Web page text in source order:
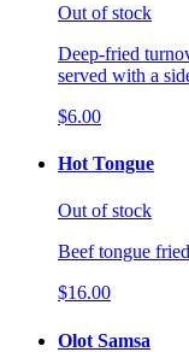
Out of stock
Deep-fried
served with a
$6.00
Hot Tongue
Out of stock
Beef tongue
$16.00
Olot Samsa